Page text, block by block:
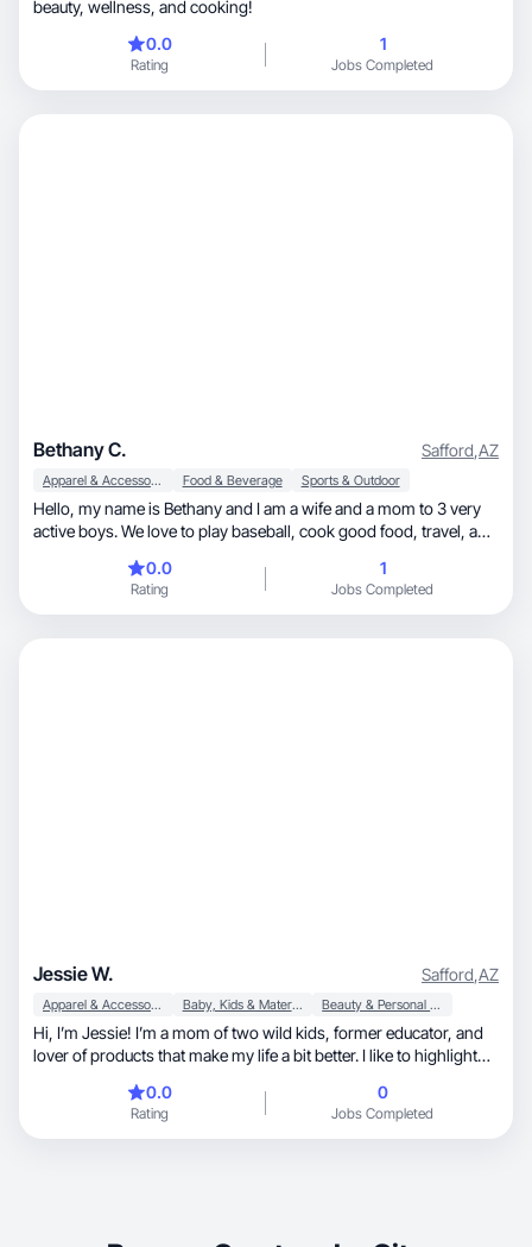
beauty, wellness, and cooking!
0.0
Rating
1
Jobs Completed
Bethany C. Safford,AZ
Apparel & Accessories Food & Beverage Sports & Outdoor
Hello, my name is Bethany and I am a wife and a mom to 3 very
active boys. We love to play baseball, cook good food, travel, and
0.0
Rating
1
Jobs Completed
Jessie W. Safford,AZ
Apparel & Accessories Baby, Kids & Maternity Beauty & Personal Care
Hi, I’m Jessie! I’m a mom of two wild kids, former educator, and
lover of products that make my life a bit better. I like to highlight
consumer. I also love a self care moment for moms or dads
whose days consist of wiping booties and chasing babies.
Ultimately, quality is key and I hope to share products that will be
0.0
Rating
0
Jobs Completed